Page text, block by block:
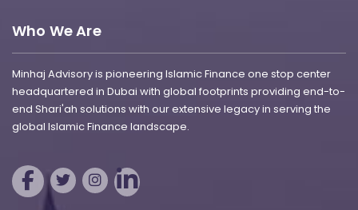
Who We Are
Minhaj Advisory is pioneering Islamic Finance one stop center
headquartered in Dubai with global footprints providing end-to-
end Shari'ah solutions with our extensive legacy in serving the
global Islamic Finance landscape.